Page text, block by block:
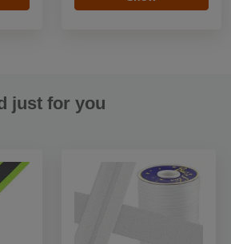
just for you